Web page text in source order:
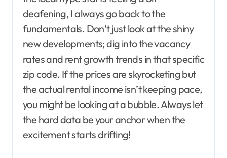
deafening, I always go back to the
fundamentals. Don’t just look at the shiny
new developments; dig into the vacancy
rates and rent growth trends in that specific
zip code. If the prices are skyrocketing but
the actual rental income isn’t keeping pace,
you might be looking at a bubble. Always let
the hard data be your anchor when the
excitement starts drifting!